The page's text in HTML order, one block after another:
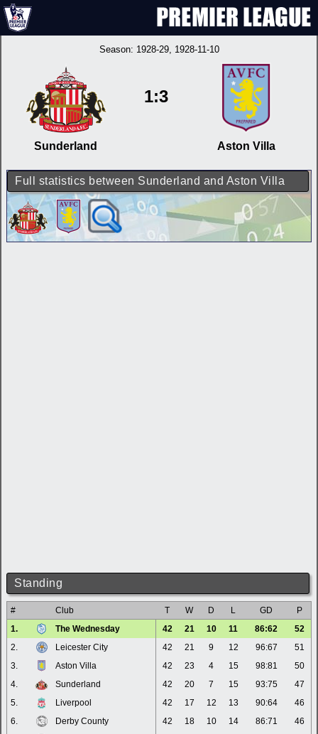
Season: 1928-29, 1928-11-10
Sunderland
1:3
Aston Villa
Full statistics between Sunderland and Aston Villa
Standing
# Club T W D L GD
P
1.
The Wednesday 42 21 10 11 86:62
52
2.
Leicester City 42 21 9 12 96:67
51
3.
Aston Villa 42 23 4 15 98:81
50
4.
Sunderland 42 20 7 15 93:75
47
5.
Liverpool 42 17 12 13 90:64
46
6.
Derby County 42 18 10 14 86:71
46